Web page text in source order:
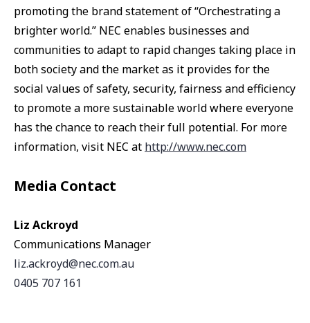
promoting the brand statement of “Orchestrating a
brighter world.” NEC enables businesses and
communities to adapt to rapid changes taking place in
both society and the market as it provides for the
social values of safety, security, fairness and efficiency
to promote a more sustainable world where everyone
has the chance to reach their full potential. For more
information, visit NEC at http://www.nec.com
Media Contact
Liz Ackroyd
Communications Manager
liz.ackroyd@nec.com.au
0405 707 161